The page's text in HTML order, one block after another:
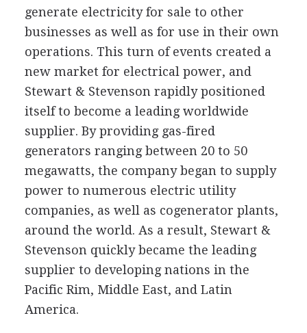
generate electricity for sale to other
businesses as well as for use in their own
operations. This turn of events created a
new market for electrical power, and
Stewart & Stevenson rapidly positioned
itself to become a leading worldwide
supplier. By providing gas-fired
generators ranging between 20 to 50
megawatts, the company began to supply
power to numerous electric utility
companies, as well as cogenerator plants,
around the world. As a result, Stewart &
Stevenson quickly became the leading
supplier to developing nations in the
Pacific Rim, Middle East, and Latin
America.